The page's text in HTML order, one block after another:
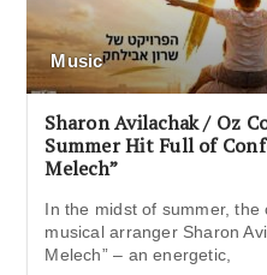
Music
Sharon Avilachak / Oz
Summer Hit Full of
Melech”
In the midst of summer, the
musical arranger Sharon
Melech” – an energetic,